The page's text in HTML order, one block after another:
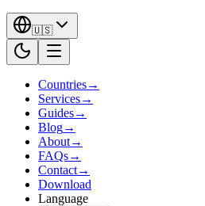
🇺🇸
Countries→
Services→
Guides→
Blog→
About→
FAQs→
Contact→
Download
Language